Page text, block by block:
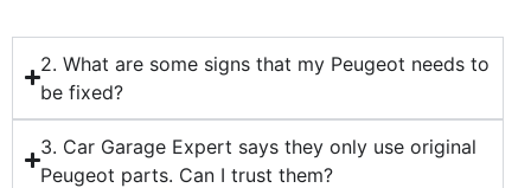
2. What are some signs that my Peugeot needs to
be fixed?
3. Car Garage Expert says they only use original
Peugeot parts. Can I trust them?